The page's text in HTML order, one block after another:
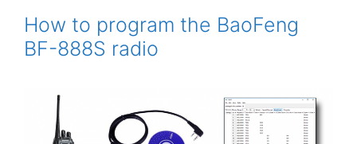
How to program the BaoFeng
BF-888S radio